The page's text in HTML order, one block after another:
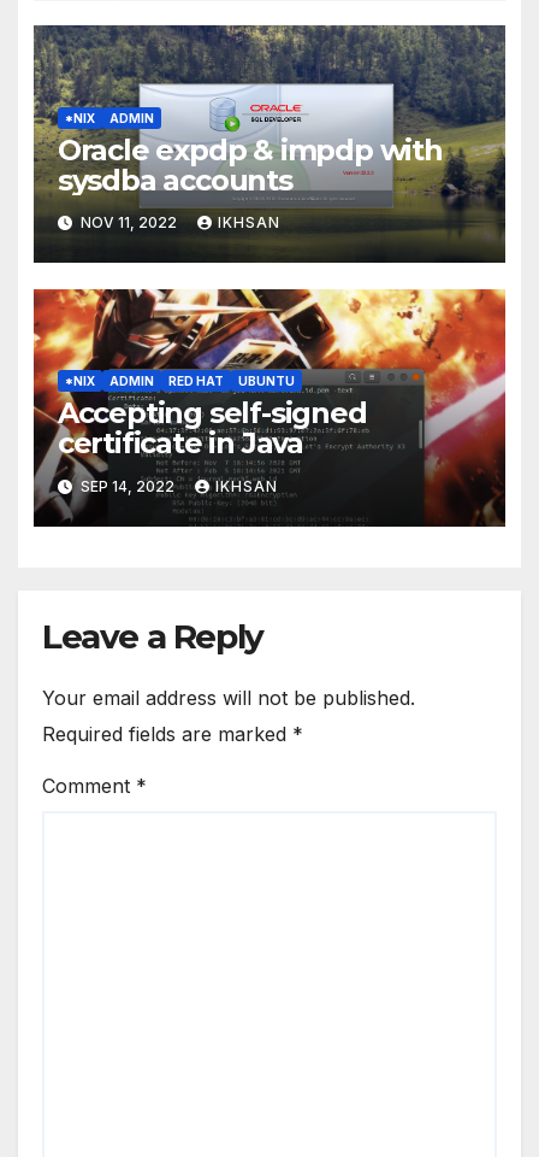
*NIX ADMIN
Oracle expdp & impdp with
sysdba accounts
NOV 11, 2022 IKHSAN
*NIX ADMIN RED HAT UBUNTU
Accepting self-signed
certificate in Java
SEP 14, 2022 IKHSAN
Leave a Reply
Your email address will not be published.
Required fields are marked *
Comment *